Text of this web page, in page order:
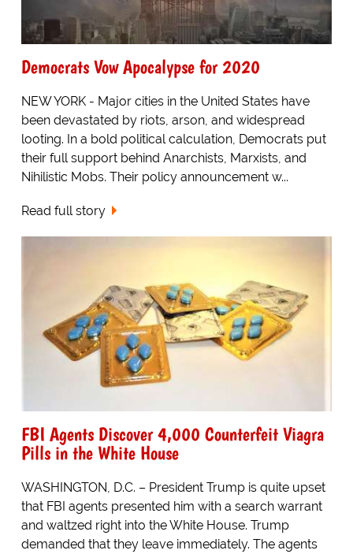
Democrats Vow Apocalypse for 2020
NEW YORK - Major cities in the United States have
been devastated by riots, arson, and widespread
looting. In a bold political calculation, Democrats put
their full support behind Anarchists, Marxists, and
Nihilistic Mobs. Their policy announcement w...
Read full story
FBI Agents Discover 4,000 Counterfeit Viagra
Pills in the White House
WASHINGTON, D.C. – President Trump is quite upset
that FBI agents presented him with a search warrant
and waltzed right into the White House. Trump
demanded that they leave immediately. The agents